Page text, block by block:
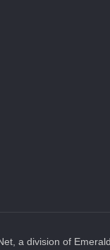
a division of